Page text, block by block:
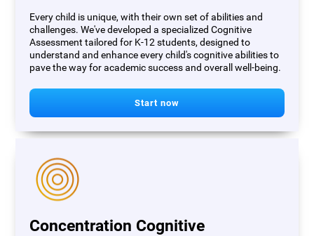
Every child is unique, with their own set of abilities and
challenges. We've developed a specialized Cognitive
Assessment tailored for K-12 students, designed to
understand and enhance every child's cognitive abilities to
pave the way for academic success and overall well-being.
Start now
Concentration Cognitive